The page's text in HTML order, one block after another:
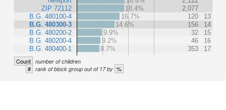
ZIP 72112
B.G. 480100-4
B.G. 480300-3
B.G. 480200-2
B.G. 480200-4
B.G. 480400-1
18.4%
2,077
16.7%
120
13
14.6%
156
14
9.9%
32
15
9.2%
46
16
8.7%
353 17
Count number of children
# rank of block group out of 17 by %